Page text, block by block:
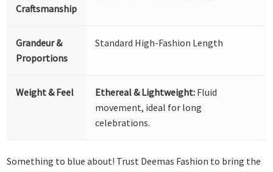
Craftsmanship
Grandeur &
Proportions
Standard High-Fashion Length
Weight & Feel Ethereal & Lightweight: Fluid
movement, ideal for long
celebrations.
Something to blue about! Trust Deemas Fashion to bring the